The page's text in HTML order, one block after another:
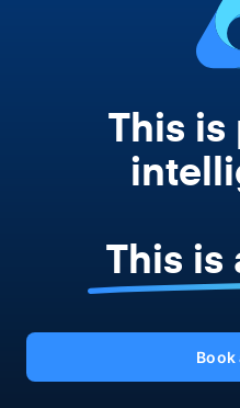
This
This is
Book